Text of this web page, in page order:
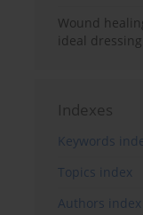
Wound
ideal dressing
Indexes
Keywords
Topics index
Authors index